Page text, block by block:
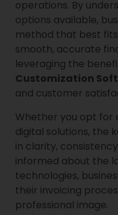
operations. By
options available,
method that best
smooth, accurate
leveraging the
Customization
and customer
Whether you opt for
digital solutions, the
in clarity,
informed about the
technologies,
their invoicing
professional image.